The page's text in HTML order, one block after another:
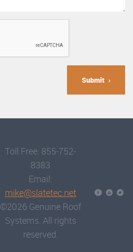
Submit
Toll Free: 855-752-
8383
Email:
mike@slatetec.net
©2026 Genuine Roof
Systems. All rights
reserved.